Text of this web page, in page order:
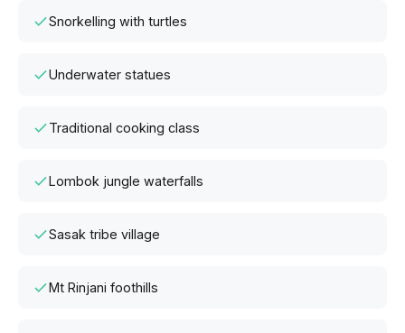
Snorkelling with turtles
Underwater statues
Traditional cooking class
Lombok jungle waterfalls
Sasak tribe village
Mt Rinjani foothills